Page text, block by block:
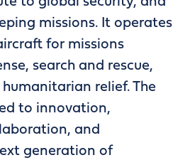
missions. It operates
for missions
search and rescue,
relief. The
to innovation,
and
generation of